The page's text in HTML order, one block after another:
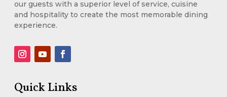
our guests with a superior level of service, cuisine
and hospitality to create the most memorable dining
experience.
Quick Links